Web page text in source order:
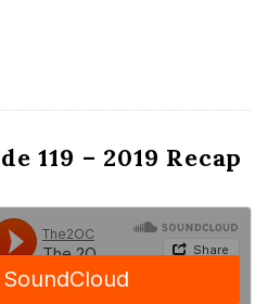
119 – 2019 Recap